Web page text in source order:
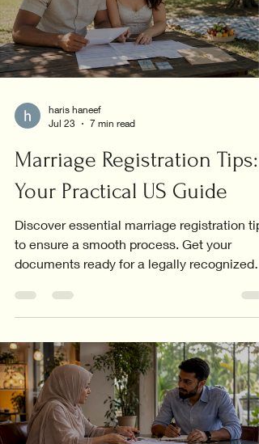
haris haneef
Jul 23
7 min read
Marriage Registration Tips:
Your Practical US Guide
Discover essential marriage registration
to ensure a smooth process. Get your
documents ready for a legally recognized